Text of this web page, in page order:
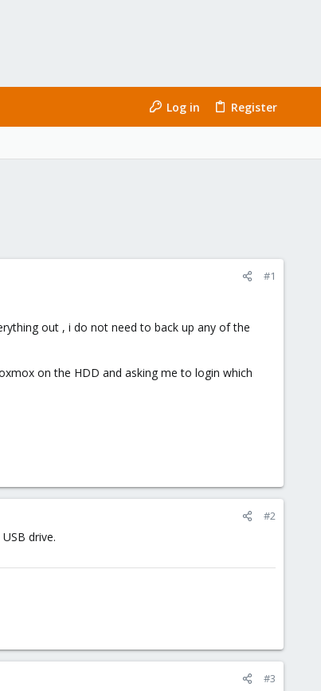
Log in Register
#1
out , i do not need to back up any of the
on the HDD and asking me to login which
#2
drive.
#3